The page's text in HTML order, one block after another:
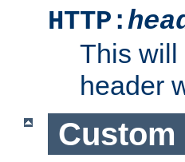
HTTP:
This will
header